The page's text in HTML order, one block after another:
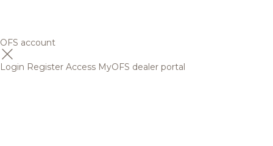
OFS account
Login Register Access MyOFS dealer portal